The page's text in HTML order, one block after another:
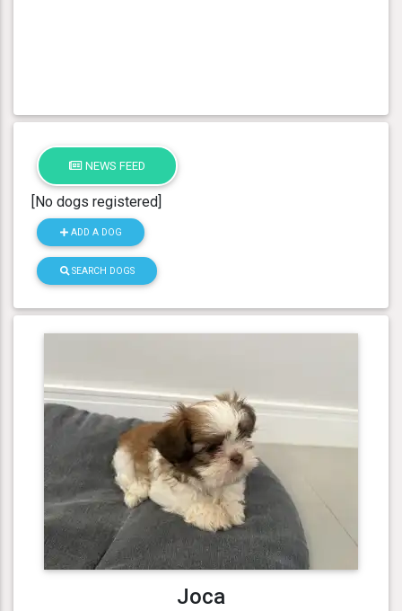
NEWS FEED
[No dogs registered]
ADD A DOG
SEARCH DOGS
Joca